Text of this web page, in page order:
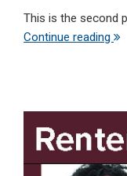
This is the second
Continue reading